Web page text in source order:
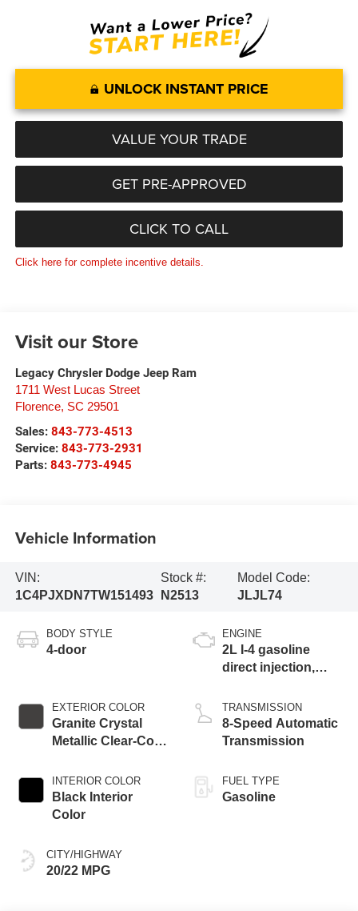
UNLOCK INSTANT PRICE
VALUE YOUR TRADE
GET PRE-APPROVED
CLICK TO CALL
Click here for complete incentive details.
Visit our Store
Legacy Chrysler Dodge Jeep Ram
1711 West Lucas Street
Florence, SC 29501
Sales: 843-773-4513
Service: 843-773-2931
Parts: 843-773-4945
Vehicle Information
VIN:
1C4PJXDN7TW151493
Stock #:
N2513
Model Code:
JLJL74
BODY STYLE
4-door
EXTERIOR COLOR
Granite Crystal
Metallic Clear-Coat
INTERIOR COLOR
Black Interior
Color
CITY/HIGHWAY
20/22 MPG
ENGINE
2L I-4 gasoline
direct injection,
turbo, premium
unleaded, engine
with 270HP
TRANSMISSION
8-Speed Automatic
Transmission
FUEL TYPE
Gasoline